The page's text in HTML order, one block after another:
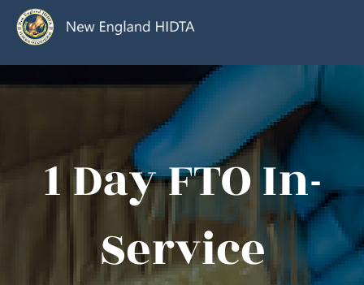
1 Day FTO In-
Service